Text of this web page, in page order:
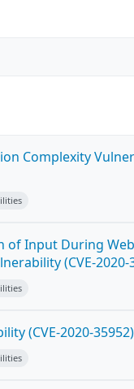
Complexity
of Input During
(CVE-2020-
(CVE-2020-35952)